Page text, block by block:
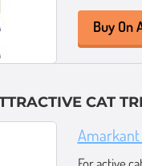
Buy On
CAT
Amarkant